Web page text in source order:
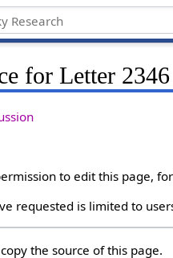
for Letter 2346
to edit this page,
requested is limited to
the source of this page.